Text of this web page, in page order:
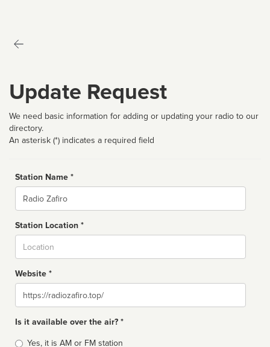
Update Request
We need basic information for adding or updating your radio to our
directory.
An asterisk (*) indicates a required field
Station Name *
Name
Station Location *
Website *
Website
Is it available over the air? *
Broadcast
Yes, it is AM or FM station